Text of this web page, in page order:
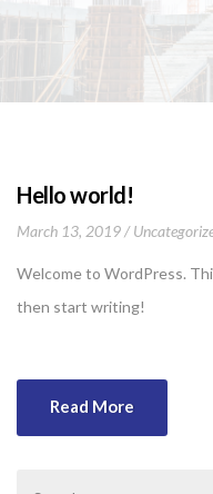
Hello world!
March 13, 2019
Welcome to WordPress.
then start writing!
Read More